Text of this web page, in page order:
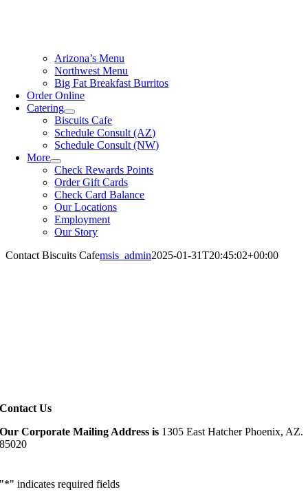
Arizona’s Menu
Northwest Menu
Big Fat Breakfast Burritos
Order Online
Catering
Biscuits Cafe
Schedule Consult (AZ)
Schedule Consult (NW)
More
Check Rewards Points
Order Gift Cards
Check Card Balance
Our Locations
Employment
Our Story
Contact Biscuits Cafemsis_admin2025-01-31T20:45:02+00:00
Contact Us
Our Corporate Mailing Address is 1305 East HatcherPhoenix, AZ.
85020
"*" indicates required fields